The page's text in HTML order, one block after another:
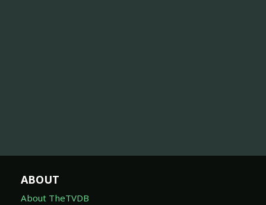
ABOUT
About TheTVDB